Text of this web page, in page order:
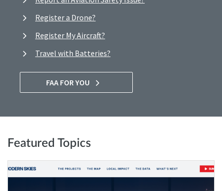
Register a Drone?
Register My Aircraft?
Travel with Batteries?
FAA FOR YOU
Featured Topics